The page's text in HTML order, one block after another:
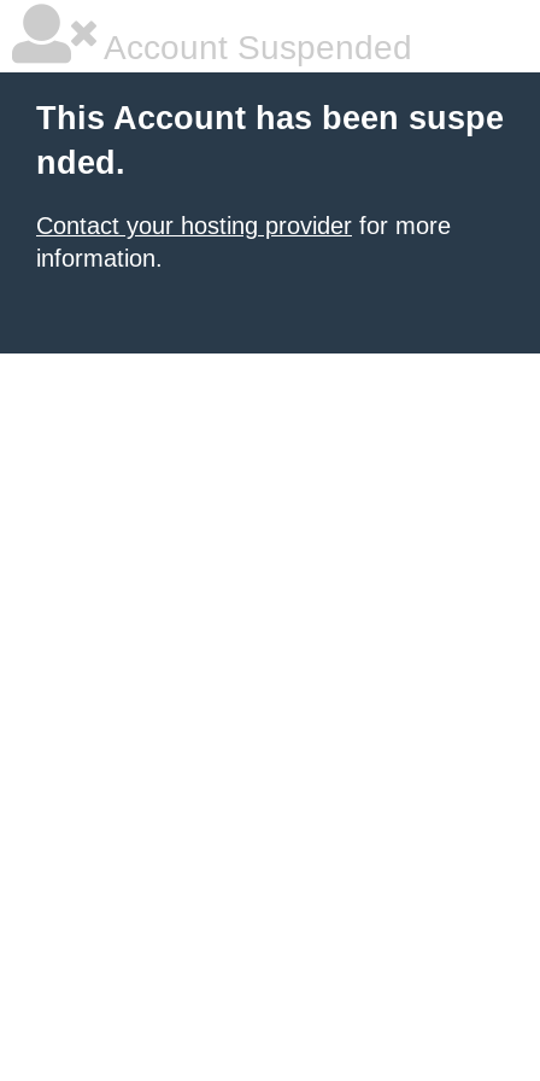
Account Suspended
This Account has been suspe
nded.
Contact your hosting provider for more
information.